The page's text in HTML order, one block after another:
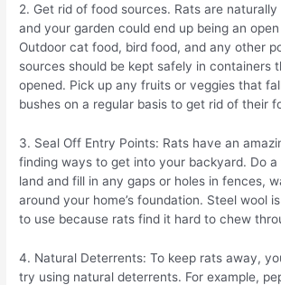
2. Get rid of food sources. Rats are
and your garden could end up being an
Outdoor cat food, bird food, and any other
sources should be kept safely in containers
opened. Pick up any fruits or veggies that
bushes on a regular basis to get rid of their
3. Seal Off Entry Points: Rats have an
finding ways to get into your backyard. Do
land and fill in any gaps or holes in fences,
around your home’s foundation. Steel wool
to use because rats find it hard to chew
4. Natural Deterrents: To keep rats away,
try using natural deterrents. For example,